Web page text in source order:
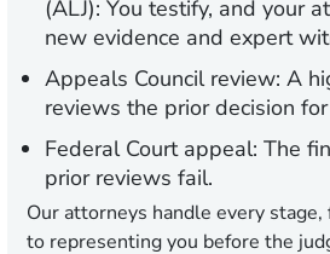
(ALJ): You testify, and your
new evidence and expert
Appeals Council review: A
reviews the prior decision
Federal Court appeal: The
prior reviews fail.
Our attorneys handle every
to representing you before the